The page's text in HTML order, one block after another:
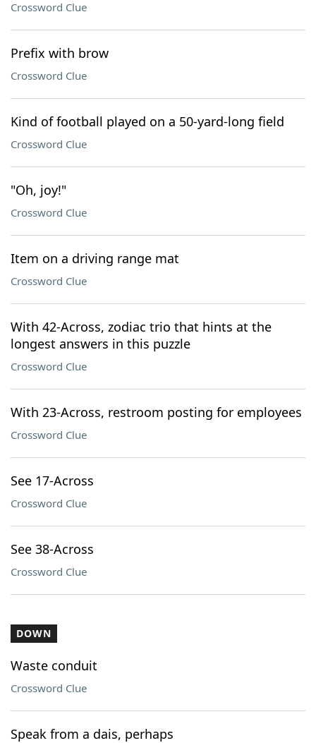
Crossword Clue
Prefix with brow
Crossword Clue
Kind of football played on a 50-yard-long field
Crossword Clue
"Oh, joy!"
Crossword Clue
Item on a driving range mat
Crossword Clue
With 42-Across, zodiac trio that hints at the
longest answers in this puzzle
Crossword Clue
With 23-Across, restroom posting for employees
Crossword Clue
See 17-Across
Crossword Clue
See 38-Across
Crossword Clue
DOWN
Waste conduit
Crossword Clue
Speak from a dais, perhaps